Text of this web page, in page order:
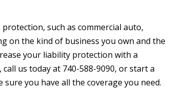
such as commercial auto,
on the kind of business you own and the
your liability protection with a
us today at 740-588-9090, or start a
sure you have all the coverage you need.